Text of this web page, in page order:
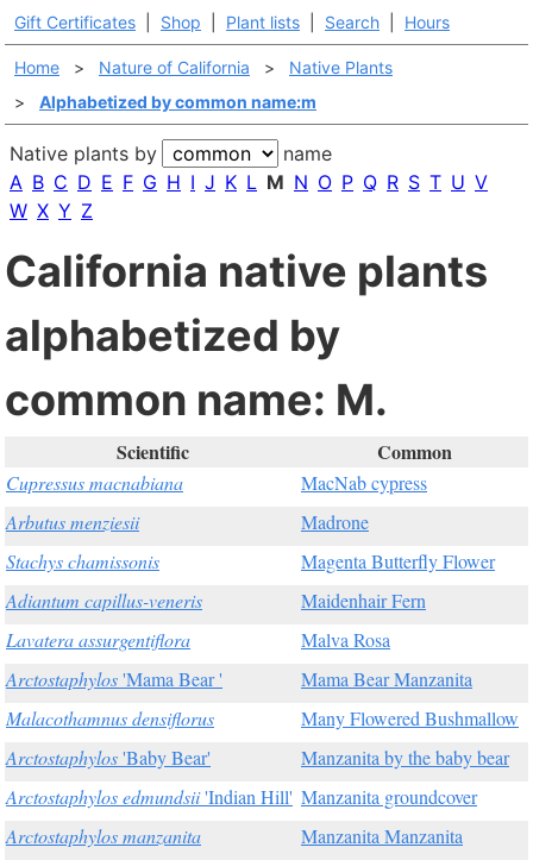
Gift Certificates Shop Plant lists Search Hours
Home > Nature of California >
Native Plants
>
Alphabetized by common name:m
Native plants by
name
A B C D E F G H I J K L M N O P Q R S T U V
W X Y Z
California native plants
alphabetized by
common name: M.
Scientific Common
Cupressus macnabiana
MacNab cypress
Arbutus menziesii
Madrone
Stachys chamissonis
Magenta Butterfly Flower
Adiantum capillus-veneris
Maidenhair Fern
Lavatera assurgentiflora
Malva Rosa
Arctostaphylos'Mama Bear '
Mama Bear Manzanita
Malacothamnus densiflorus
Many Flowered Bushmallow
Arctostaphylos'Baby Bear'
Manzanita by the baby bear
Arctostaphylos edmundsii'Indian Hill' Manzanita groundcover
Arctostaphylos manzanita
Manzanita Manzanita